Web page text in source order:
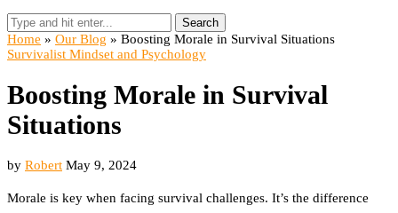
Search
Home » Our Blog » Boosting Morale in Survival Situations
Survivalist Mindset and Psychology
Boosting Morale in Survival
Situations
by Robert May 9, 2024
Morale is key when facing survival challenges. It’s the difference